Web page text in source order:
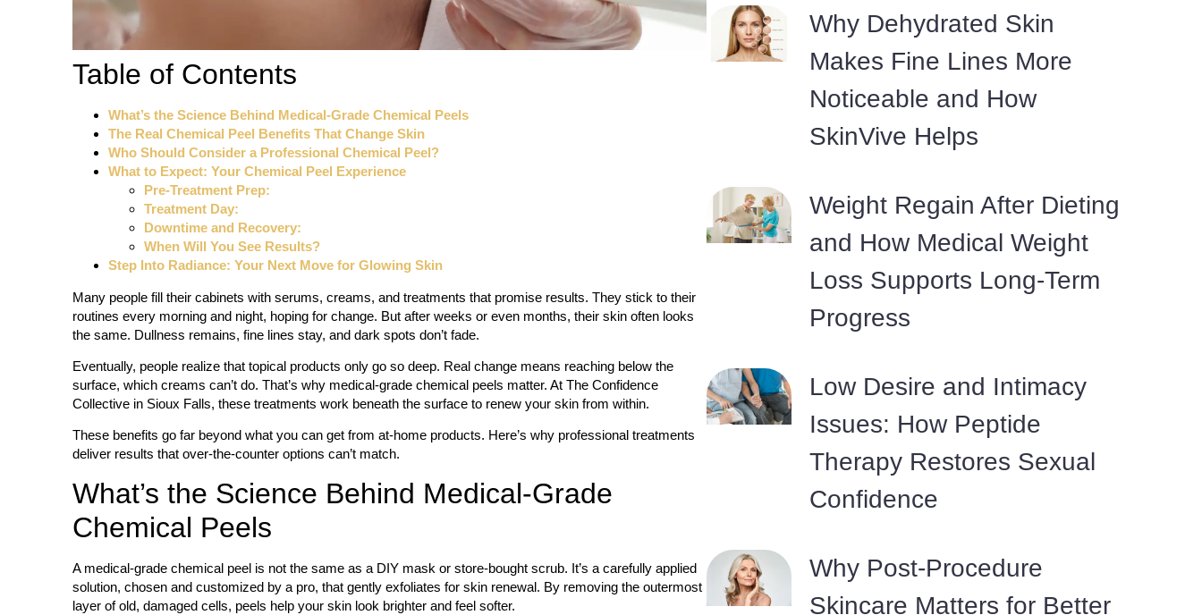
Table of Contents
What’s the Science Behind Medical-Grade Chemical Peels
The Real Chemical Peel Benefits That Change Skin
Who Should Consider a Professional Chemical Peel?
What to Expect: Your Chemical Peel Experience
Pre-Treatment Prep:
Treatment Day:
Downtime and Recovery:
When Will You See Results?
Step Into Radiance: Your Next Move for Glowing Skin
Many people fill their cabinets with serums, creams, and treatments that promise results. They stick to their
routines every morning and night, hoping for change. But after weeks or even months, their skin often looks
the same. Dullness remains, fine lines stay, and dark spots don’t fade.
Eventually, people realize that topical products only go so deep. Real change means reaching below the
surface, which creams can’t do. That’s why medical-grade chemical peels matter. At The Confidence
Collective in Sioux Falls, these treatments work beneath the surface to renew your skin from within.
These benefits go far beyond what you can get from at-home products. Here’s why professional treatments
deliver results that over-the-counter options can’t match.
What’s the Science Behind Medical-Grade
Chemical Peels
A medical-grade chemical peel is not the same as a DIY mask or store-bought scrub. It’s a carefully applied
solution, chosen and customized by a pro, that gently exfoliates for skin renewal. By removing the outermost
layer of old, damaged cells, peels help your skin look brighter and feel softer.
Why Dehydrated Skin
Makes Fine Lines More
Noticeable and How
SkinVive Helps
Weight Regain After Dieting
and How Medical Weight
Loss Supports Long-Term
Progress
Low Desire and Intimacy
Issues: How Peptide
Therapy Restores Sexual
Confidence
Why Post-Procedure
Skincare Matters for Better